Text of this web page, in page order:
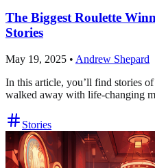
The Biggest Roulette
Stories
May 19, 2025 • Andrew Shepard
In this article, you’ll find stories
walked away with life-changing
Stories